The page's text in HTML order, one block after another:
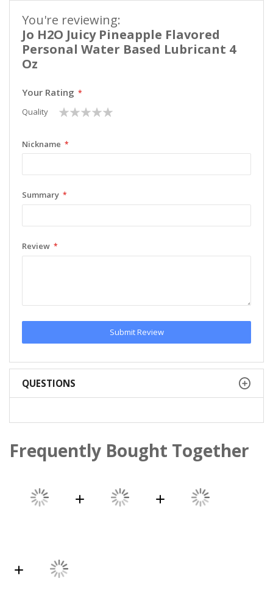
You're reviewing:
Jo H2O Juicy Pineapple Flavored
Personal Water Based Lubricant 4
Oz
Your Rating
Quality
starstarsstarsstarsstars
Nickname
Summary
Review
Submit Review
QUESTIONS
Frequently Bought Together